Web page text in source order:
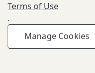
Terms of Use
.
Manage Cookies